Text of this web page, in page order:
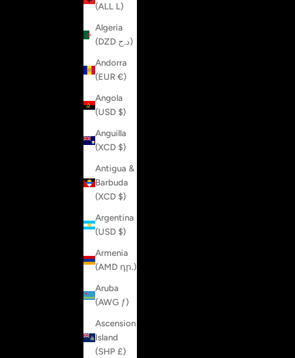
(ALL L)
Algeria
(DZD د.ج)
Andorra
(EUR €)
Angola
(USD $)
Anguilla
(XCD $)
Antigua &
Barbuda
(XCD $)
Argentina
(USD $)
Armenia
(AMD դր.)
Aruba
(AWG ƒ)
Ascension
Island
(SHP £)